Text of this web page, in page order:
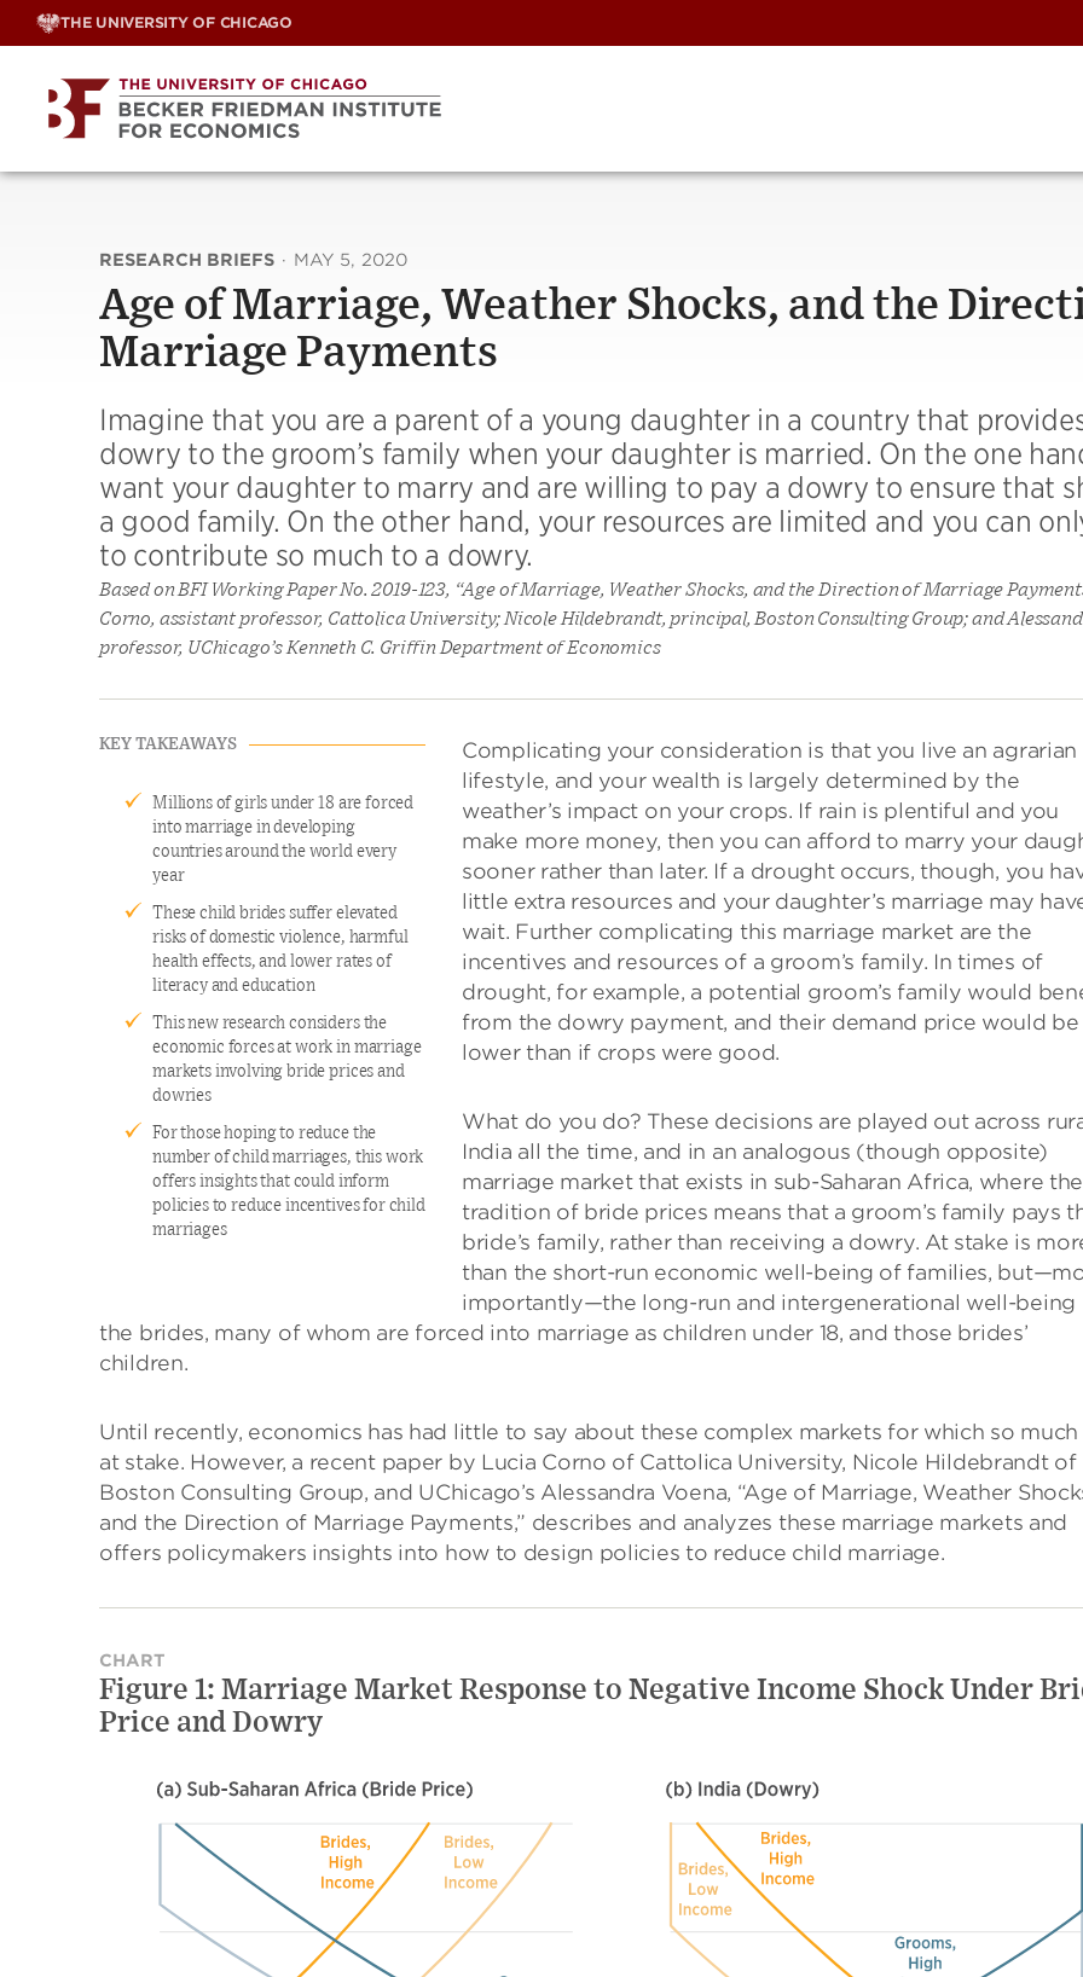
Skip
THE UNIVERSITY OF CHICAGO
RESEARCH BRIEFS · MAY 5, 2020
Age of Marriage, Weather Shocks, and the
Marriage Payments
Imagine that you are a parent of a young daughter in a country that
dowry to the groom’s family when your daughter is married. On the one
want your daughter to marry and are willing to pay a dowry to ensure that
a good family. On the other hand, your resources are limited and you can
to contribute so much to a dowry.
Based on BFI Working Paper No. 2019-123, “Age of Marriage, Weather Shocks, and the Direction of Marriage
Corno, assistant professor, Cattolica University; Nicole Hildebrandt, principal, Boston Consulting Group; and
professor, UChicago’s Kenneth C. Griffin Department of Economics
KEY TAKEAWAYS
Millions of girls under 18 are forced
into marriage in developing
countries around the world every
year
These child brides suffer elevated
risks of domestic violence, harmful
health effects, and lower rates of
literacy and education
This new research considers the
economic forces at work in marriage
markets involving bride prices and
dowries
For those hoping to reduce the
number of child marriages, this work
offers insights that could inform
policies to reduce incentives for child
marriages
Complicating your consideration is that you live an agrarian
lifestyle, and your wealth is largely determined by the
weather’s impact on your crops. If rain is plentiful and you
make more money, then you can afford to marry your
sooner rather than later. If a drought occurs, though, you
little extra resources and your daughter’s marriage may
wait. Further complicating this marriage market are the
incentives and resources of a groom’s family. In times of
drought, for example, a potential groom’s family would
from the dowry payment, and their demand price would be
lower than if crops were good.
What do you do? These decisions are played out across
India all the time, and in an analogous (though opposite)
marriage market that exists in sub-Saharan Africa, where the
tradition of bride prices means that a groom’s family pays
bride’s family, rather than receiving a dowry. At stake is
than the short-run economic well-being of families,
importantly—the long-run and intergenerational well-being
the brides, many of whom are forced into marriage as children under 18, and those brides’
children.
Until recently, economics has had little to say about these complex markets for which so much
at stake. However, a recent paper by Lucia Corno of Cattolica University, Nicole Hildebrandt of
Boston Consulting Group, and UChicago’s Alessandra Voena, “Age of Marriage, Weather
and the Direction of Marriage Payments,” describes and analyzes these marriage markets and
offers policymakers insights into how to design policies to reduce child marriage.
CHART
Figure 1: Marriage Market Response to Negative Income Shock Under
Price and Dowry